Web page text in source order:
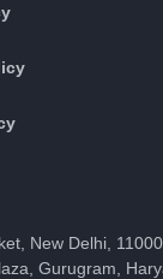
New Delhi,
Gurugram,